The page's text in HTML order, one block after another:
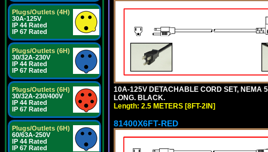
Plugs/Outlets (4H)
30A-125V
IP 44 Rated
IP 67 Rated
Plugs/Outlets (6H)
30/32A-230V
IP 44 Rated
IP 67 Rated
Plugs/Outlets (6H)
30/32A-230/400V
IP 44 Rated
IP 67 Rated
Plugs/Outlets (6H)
60/63A-250V
IP 44 Rated
IP 67 Rated
10A-125V DETACHABLE CORD SET, NEMA
LONG. BLACK.
Length: 2.5 METERS [8FT-2IN]
81400X6FT-RED